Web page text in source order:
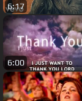
6:17
6:00